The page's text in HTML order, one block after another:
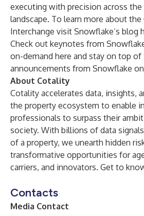
executing with precision across the
landscape. To learn more about
Interchange visit Snowflake’s blog
Check out keynotes from
on-demand here and stay on top
announcements from Snowflake on
About Cotality
Cotality accelerates data, insights,
the property ecosystem to enable
professionals to surpass their
society. With billions of data
of a property, we unearth hidden
transformative opportunities for
carriers, and innovators. Get to
Contacts
Media Contact